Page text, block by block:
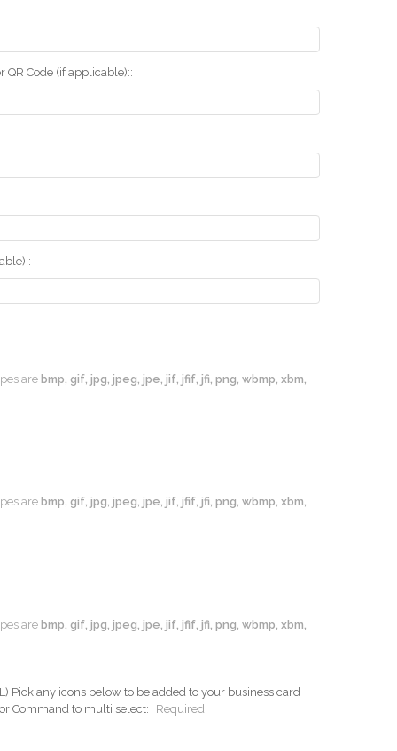
QR Code (if applicable)::
are bmp, gif, jpg, jpeg, jpe, jif, jfif, jfi, png, wbmp, xbm,
are bmp, gif, jpg, jpeg, jpe, jif, jfif, jfi, png, wbmp, xbm,
are bmp, gif, jpg, jpeg, jpe, jif, jfif, jfi, png, wbmp, xbm,
Pick any icons below to be added to your business card
Command to multi select:
Required